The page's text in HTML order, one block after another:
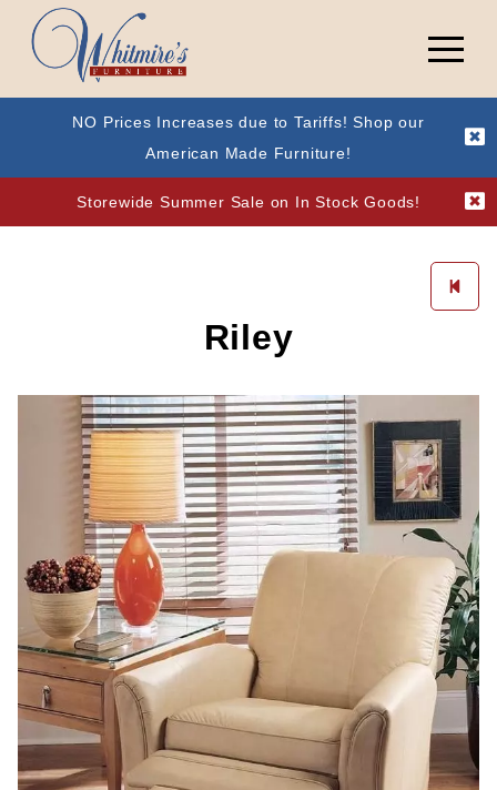
NO Prices Increases due to Tariffs! Shop our
American Made Furniture!
Storewide Summer Sale on In Stock Goods!
Riley